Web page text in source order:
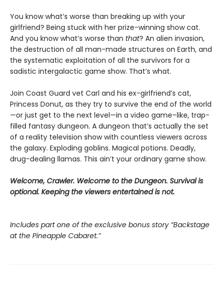
You know what’s worse than breaking up with your
girlfriend? Being stuck with her prize-winning show cat.
And you know what’s worse than that? An alien invasion,
the destruction of all man-made structures on Earth, and
the systematic exploitation of all the survivors for a
sadistic intergalactic game show. That’s what.
Join Coast Guard vet Carl and his ex-girlfriend’s cat,
Princess Donut, as they try to survive the end of the world
—or just get to the next level—in a video game–like, trap-
filled fantasy dungeon. A dungeon that’s actually the set
of a reality television show with countless viewers across
the galaxy. Exploding goblins. Magical potions. Deadly,
drug-dealing llamas. This ain’t your ordinary game show.
Welcome, Crawler. Welcome to the Dungeon. Survival is
optional. Keeping the viewers entertained is not.
Includes part one of the exclusive bonus story “Backstage
at the Pineapple Cabaret.”